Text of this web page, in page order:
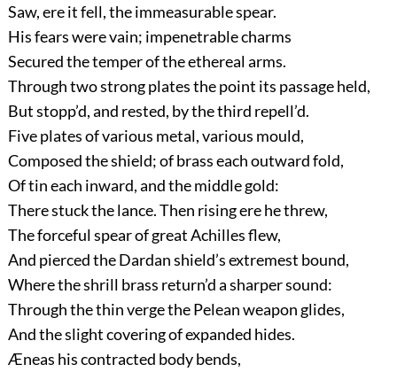
Saw, ere it fell, the immeasurable spear.
His fears were vain; impenetrable charms
Secured the temper of the ethereal arms.
Through two strong plates the point its passage held,
But stopp’d, and rested, by the third repell’d.
Five plates of various metal, various mould,
Composed the shield; of brass each outward fold,
Of tin each inward, and the middle gold:
There stuck the lance. Then rising ere he threw,
The forceful spear of great Achilles flew,
And pierced the Dardan shield’s extremest bound,
Where the shrill brass return’d a sharper sound:
Through the thin verge the Pelean weapon glides,
And the slight covering of expanded hides.
Æneas his contracted body bends,